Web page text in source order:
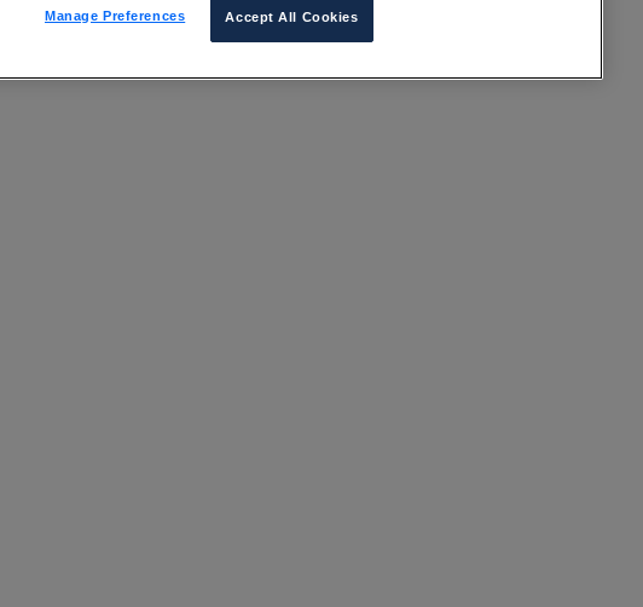
Manage Preferences Accept All Cookies